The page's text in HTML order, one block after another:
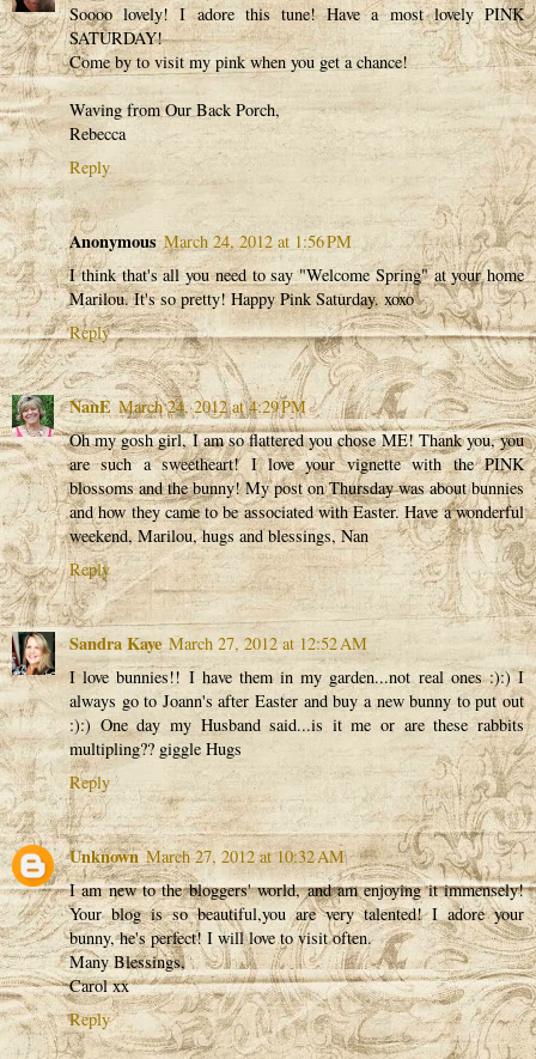
Soooo lovely! I adore this tune! Have a most lovely PINK
SATURDAY!
Come by to visit my pink when you get a chance!
Waving from Our Back Porch,
Rebecca
Reply
Anonymous March 24, 2012 at 1:56 PM
I think that's all you need to say "Welcome Spring" at your home
Marilou. It's so pretty! Happy Pink Saturday. xoxo
Reply
NanE March 24, 2012 at 4:29 PM
Oh my gosh girl, I am so flattered you chose ME! Thank you, you
are such a sweetheart! I love your vignette with the PINK
blossoms and the bunny! My post on Thursday was about bunnies
and how they came to be associated with Easter. Have a wonderful
weekend, Marilou, hugs and blessings, Nan
Reply
Sandra Kaye March 27, 2012 at 12:52 AM
I love bunnies!! I have them in my garden...not real ones :):) I
always go to Joann's after Easter and buy a new bunny to put out
:):) One day my Husband said...is it me or are these rabbits
multipling?? giggle Hugs
Reply
Unknown March 27, 2012 at 10:32 AM
I am new to the bloggers' world, and am enjoying it immensely!
Your blog is so beautiful,you are very talented! I adore your
bunny, he's perfect! I will love to visit often.
Many Blessings,
Carol xx
Reply